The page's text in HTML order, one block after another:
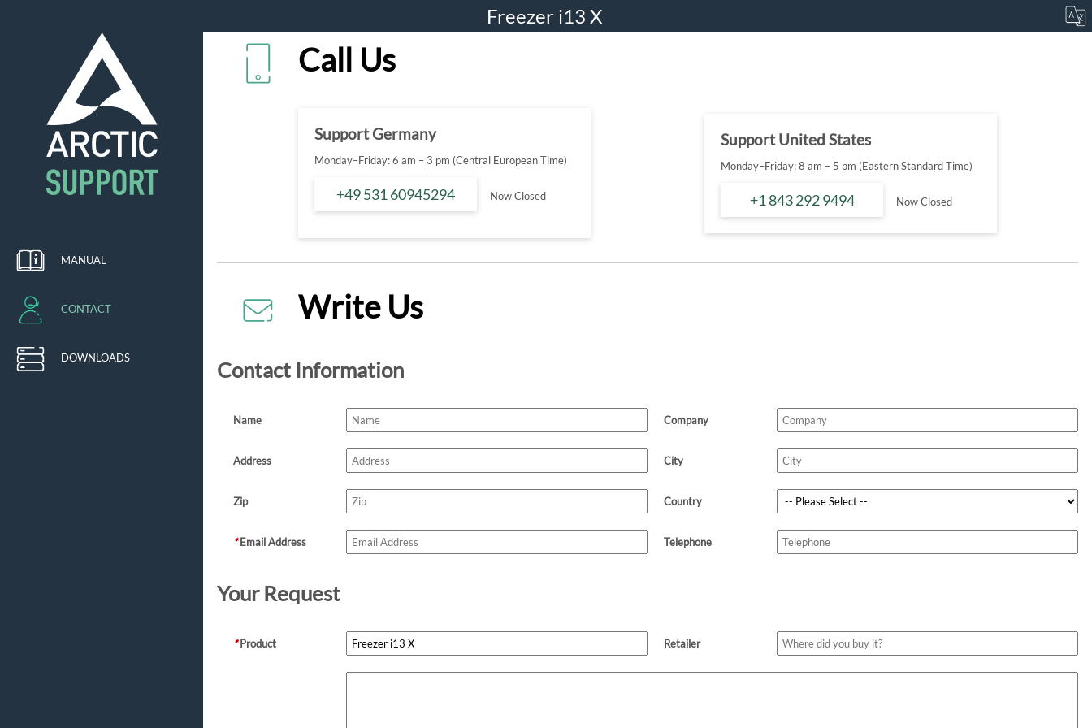
Freezer i13 X
MANUAL
CONTACT
DOWNLOADS
Call Us
Support Germany
Monday–Friday: 6 am – 3 pm (Central European Time)
+49 531 60945294 Now Closed
Support United States
Monday–Friday: 8 am – 5 pm (Eastern Standard Time)
+1 843 292 9494 Now Closed
Write Us
Contact Information
Name Company
Address City
Zip Country
*Email Address Telephone
Your Request
*Product Retailer